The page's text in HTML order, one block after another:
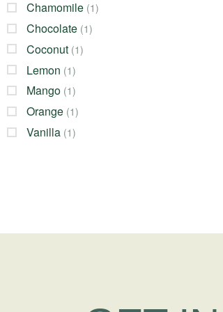
Chamomile (1)
Chocolate (1)
Coconut (1)
Lemon (1)
Mango (1)
Orange (1)
Vanilla (1)